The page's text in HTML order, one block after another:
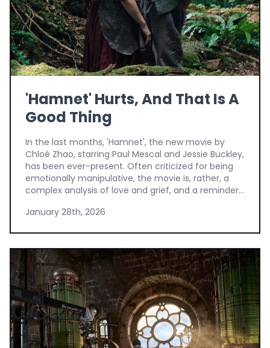
'Hamnet' Hurts, And That Is A
Good Thing
In the last months, 'Hamnet', the new movie by
Chloé Zhao, starring Paul Mescal and Jessie Buckley,
has been ever-present. Often criticized for being
emotionally manipulative, the movie is, rather, a
complex analysis of love and grief, and a reminder...
January 28th, 2026